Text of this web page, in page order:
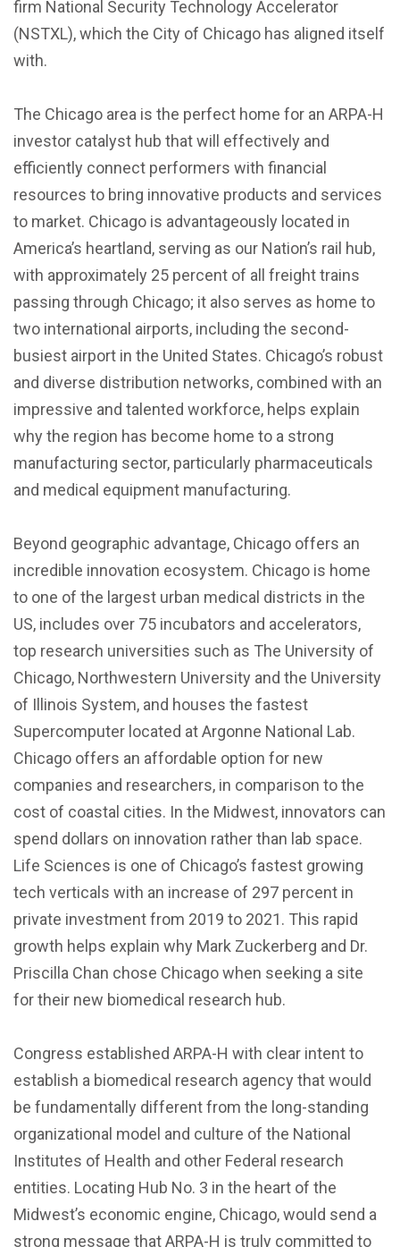
firm National Security Technology Accelerator
(NSTXL), which the City of Chicago has aligned itself
with.
The Chicago area is the perfect home for an ARPA-H
investor catalyst hub that will effectively and
efficiently connect performers with financial
resources to bring innovative products and services
to market. Chicago is advantageously located in
America’s heartland, serving as our Nation’s rail hub,
with approximately 25 percent of all freight trains
passing through Chicago; it also serves as home to
two international airports, including the second-
busiest airport in the United States. Chicago’s robust
and diverse distribution networks, combined with an
impressive and talented workforce, helps explain
why the region has become home to a strong
manufacturing sector, particularly pharmaceuticals
and medical equipment manufacturing.
Beyond geographic advantage, Chicago offers an
incredible innovation ecosystem. Chicago is home
to one of the largest urban medical districts in the
US, includes over 75 incubators and accelerators,
top research universities such as The University of
Chicago, Northwestern University and the University
of Illinois System, and houses the fastest
Supercomputer located at Argonne National Lab.
Chicago offers an affordable option for new
companies and researchers, in comparison to the
cost of coastal cities. In the Midwest, innovators can
spend dollars on innovation rather than lab space.
Life Sciences is one of Chicago’s fastest growing
tech verticals with an increase of 297 percent in
private investment from 2019 to 2021. This rapid
growth helps explain why Mark Zuckerberg and Dr.
Priscilla Chan chose Chicago when seeking a site
for their new biomedical research hub.
Congress established ARPA-H with clear intent to
establish a biomedical research agency that would
be fundamentally different from the long-standing
organizational model and culture of the National
Institutes of Health and other Federal research
entities. Locating Hub No. 3 in the heart of the
Midwest’s economic engine, Chicago, would send a
strong message that ARPA-H is truly committed to